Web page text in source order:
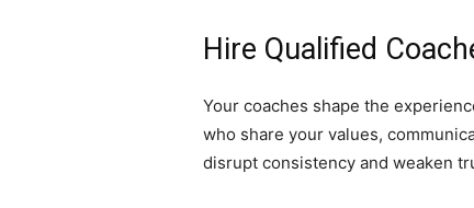
Hire Qualified
Your coaches shape the
who share your values,
disrupt consistency and weaken